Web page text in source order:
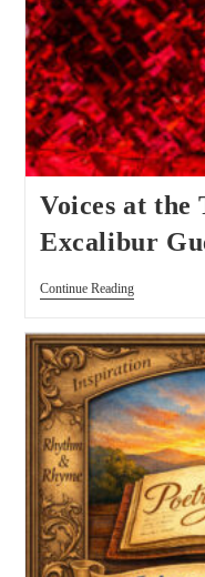
Voices at the
Excalibur
Continue Reading